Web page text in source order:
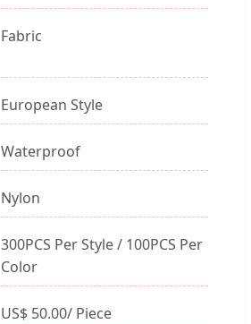
Fabric
European Style
Waterproof
Nylon
300PCS Per Style / 100PCS Per
Color
US$ 50.00/ Piece